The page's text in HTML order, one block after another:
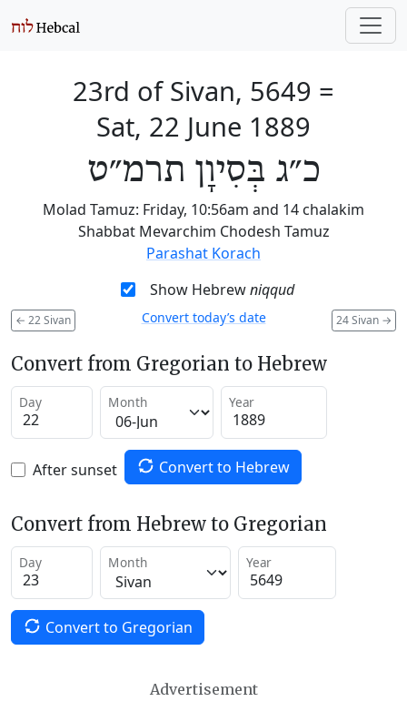
23rd of Sivan, 5649 =
Sat, 22 June 1889
כ״ג בְּסִיוָן תרמ״ט
Molad Tamuz: Friday, 10:56am and 14 chalakim
Shabbat Mevarchim Chodesh Tamuz
Parashat Korach
Show Hebrewniqqud
← 22 Sivan 24 Sivan →
Convert today’s date
Convert from Gregorian to Hebrew
Day Month Year
After sunset Convert to Hebrew
Convert from Hebrew to Gregorian
Day Month Year
Convert to Gregorian
Advertisement